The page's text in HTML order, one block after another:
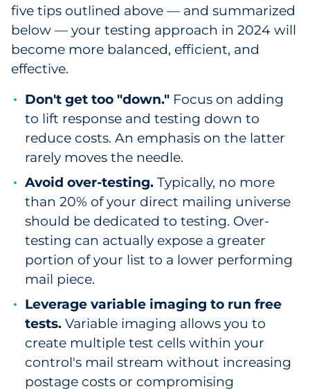
five tips outlined above — and summarized
below — your testing approach in 2024 will
become more balanced, efficient, and
effective.
Don't get too "down." Focus on adding
to lift response and testing down to
reduce costs. An emphasis on the latter
rarely moves the needle.
Avoid over-testing. Typically, no more
than 20% of your direct mailing universe
should be dedicated to testing. Over-
testing can actually expose a greater
portion of your list to a lower performing
mail piece.
Leverage variable imaging to run free
tests. Variable imaging allows you to
create multiple test cells within your
control's mail stream without increasing
postage costs or compromising